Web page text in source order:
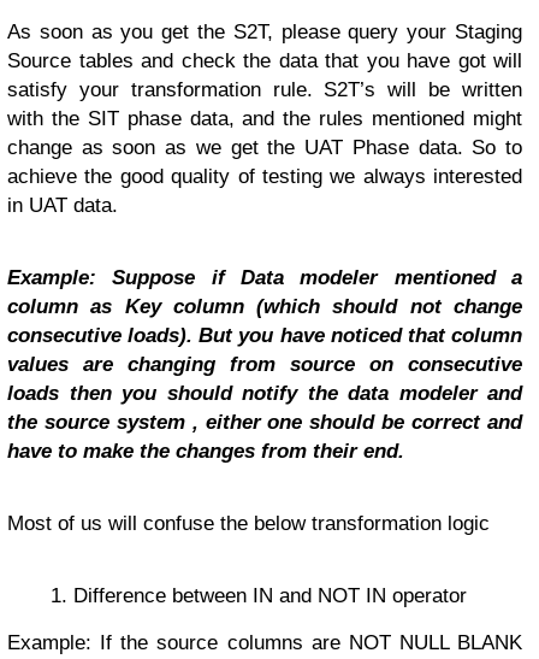
As soon as you get the S2T, please query your Staging
Source tables and check the data that you have got will
satisfy your transformation rule. S2T’s will be written
with the SIT phase data, and the rules mentioned might
change as soon as we get the UAT Phase data. So to
achieve the good quality of testing we always interested
in UAT data.
Example: Suppose if Data modeler mentioned a
column as Key column (which should not change
consecutive loads). But you have noticed that column
values are changing from source on consecutive
loads then you should notify the data modeler and
the source system , either one should be correct and
have to make the changes from their end.
Most of us will confuse the below transformation logic
Difference between IN and NOT IN operator
Example: If the source columns are NOT NULL BLANK